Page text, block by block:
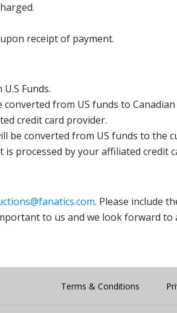
receipt of payment.
Funds.
converted from US funds to
credit card provider.
be converted from US funds to the
processed by your affiliated credit
. Please include
to us and we look forward to
Terms & Conditions